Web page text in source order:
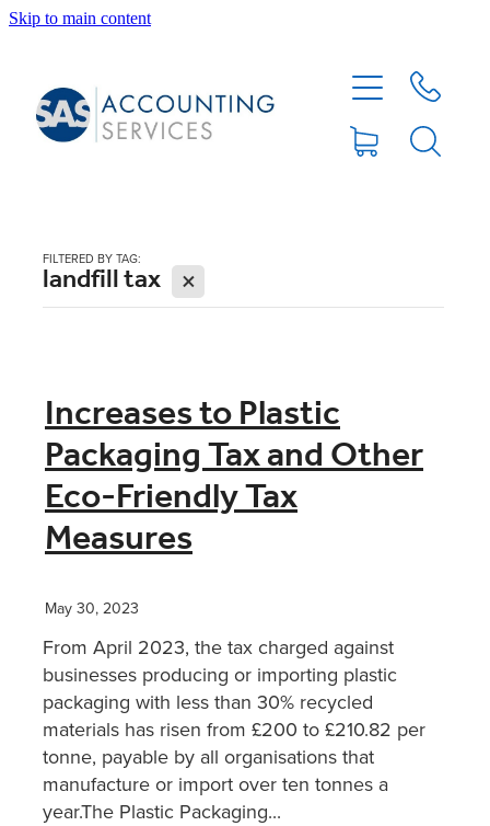
Skip to main content
FILTERED BY TAG:
landfill tax X
Increases to Plastic
Packaging Tax and Other
Eco-Friendly Tax
Measures
May 30, 2023
From April 2023, the tax charged against
businesses producing or importing plastic
packaging with less than 30% recycled
materials has risen from £200 to £210.82 per
tonne, payable by all organisations that
manufacture or import over ten tonnes a
year.The Plastic Packaging...
ABOUT
BLOG
XERO TIPS
XERO TRAINING
CONTACT
SHOP